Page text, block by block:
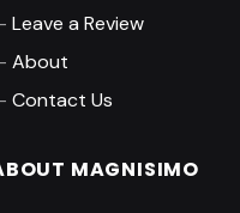
Leave a Review
About
Contact Us
MAGNISIMO